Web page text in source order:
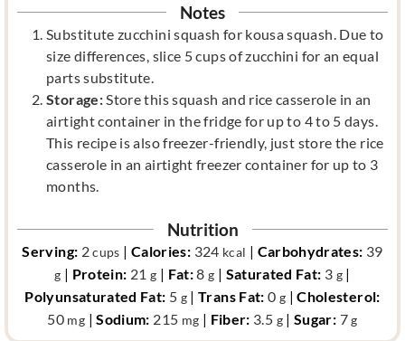
Notes
Substitute zucchini squash for kousa squash. Due to
size differences, slice 5 cups of zucchini for an equal
parts substitute.
Storage:Store this squash and rice casserole in an
airtight container in the fridge for up to 4 to 5 days.
This recipe is also freezer-friendly, just store the rice
casserole in an airtight freezer container for up to 3
months.
Nutrition
Serving: 2cups | Calories: 324 kcal | Carbohydrates: 39
g | Protein: 21 g | Fat:8 g | Saturated Fat: 3 g |
Polyunsaturated Fat: 5 g |Trans Fat:0 g |Cholesterol:
50 mg |Sodium: 215 mg | Fiber: 3.5 g| Sugar: 7g